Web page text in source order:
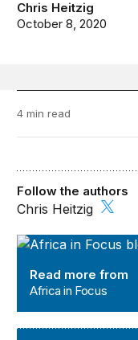
Chris Heitzig
October 8, 2020
4 min read
Africa in Focus
Read more from
Africa in Focus
Follow the authors
Chris Heitzig